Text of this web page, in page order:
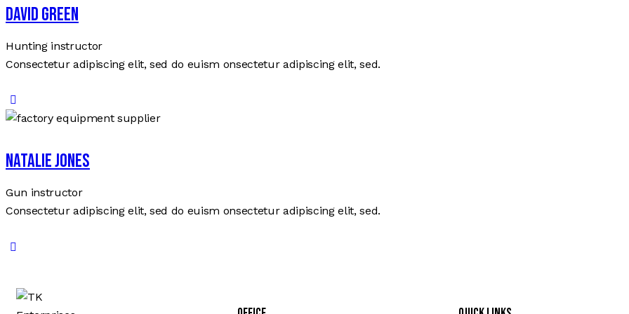
David Green
Hunting instructor
Consectetur adipiscing elit, sed do euism onsectetur adipiscing elit, sed.
Natalie Jones
Gun instructor
Consectetur adipiscing elit, sed do euism onsectetur adipiscing elit, sed.